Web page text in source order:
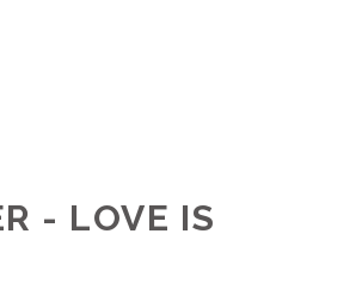
- LOVE IS